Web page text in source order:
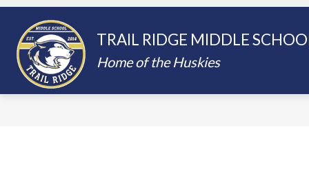
Skip
content
TRAIL RIDGE MIDDLE
Home of the Huskies
SCHOOLS
Show
submenu
for
Schools
PARENTING IN